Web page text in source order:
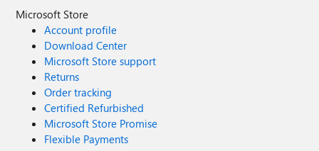
Microsoft Store
Account profile
Download Center
Microsoft Store support
Returns
Order tracking
Certified Refurbished
Microsoft Store Promise
Flexible Payments